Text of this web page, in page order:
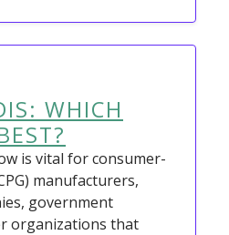
WHICH
is vital for consumer-
manufacturers,
government
organizations that